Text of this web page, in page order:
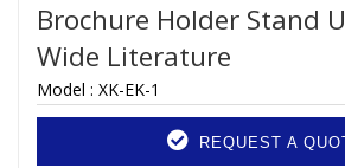
Brochure Holder Stand
Wide Literature
Model : XK-EK-1
REQUEST A